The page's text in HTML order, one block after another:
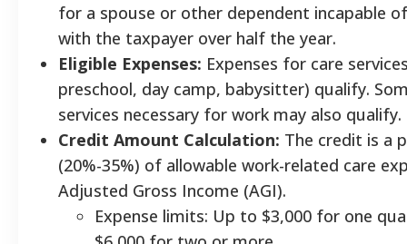
for a spouse or other dependent incapable
with the taxpayer over half the year.
Eligible Expenses: Expenses for care
preschool, day camp, babysitter) qualify.
services necessary for work may also qualify.
Credit Amount Calculation: The credit is a
(20%-35%) of allowable work-related care
Adjusted Gross Income (AGI).
Expense limits: Up to $3,000 for one